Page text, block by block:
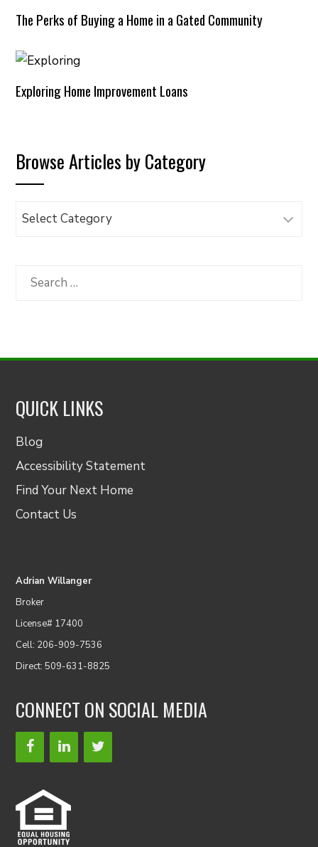
The Perks of Buying a Home in a Gated Community
Exploring Home Improvement Loans
Browse Articles by Category
Browse
Category
Search
QUICK LINKS
Blog
Accessibility Statement
Find Your Next Home
Contact Us
Adrian Willanger
Broker
License# 17400
Cell: 206-909-7536
Direct: 509-631-8825
CONNECT ON SOCIAL MEDIA